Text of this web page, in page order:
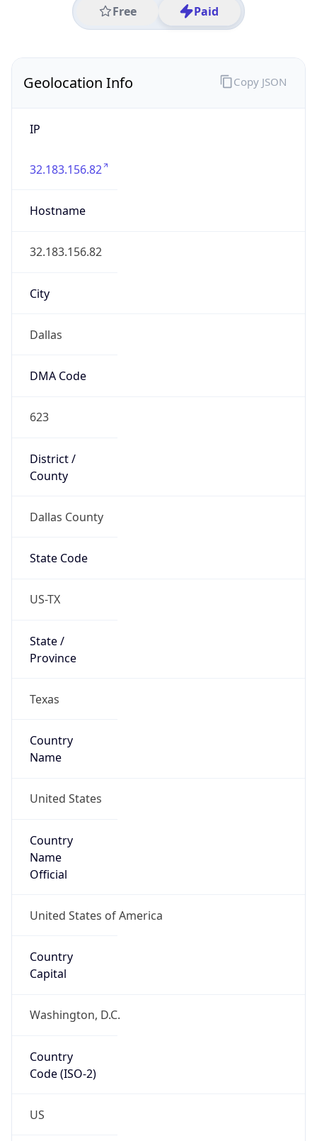
Free Paid
Geolocation Info
IP
32.183.156.82
Hostname
32.183.156.82
City
Dallas
DMA Code
623
District /
County
Dallas County
State Code
US-TX
State /
Province
Texas
Country
Name
United States
Country
Name
Official
United States of America
Country
Capital
Washington, D.C.
Country
Code (ISO-2)
US
Copy JSON